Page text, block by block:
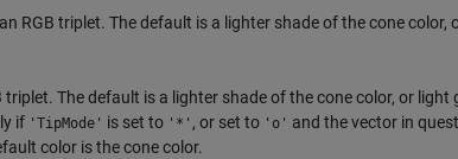
RGB triplet. The default is a lighter shade of the cone color,
The default is a lighter shade of the cone color, or light
if 'TipMode' is set to '*' , or set to 'o' and the vector in
color is the cone color.